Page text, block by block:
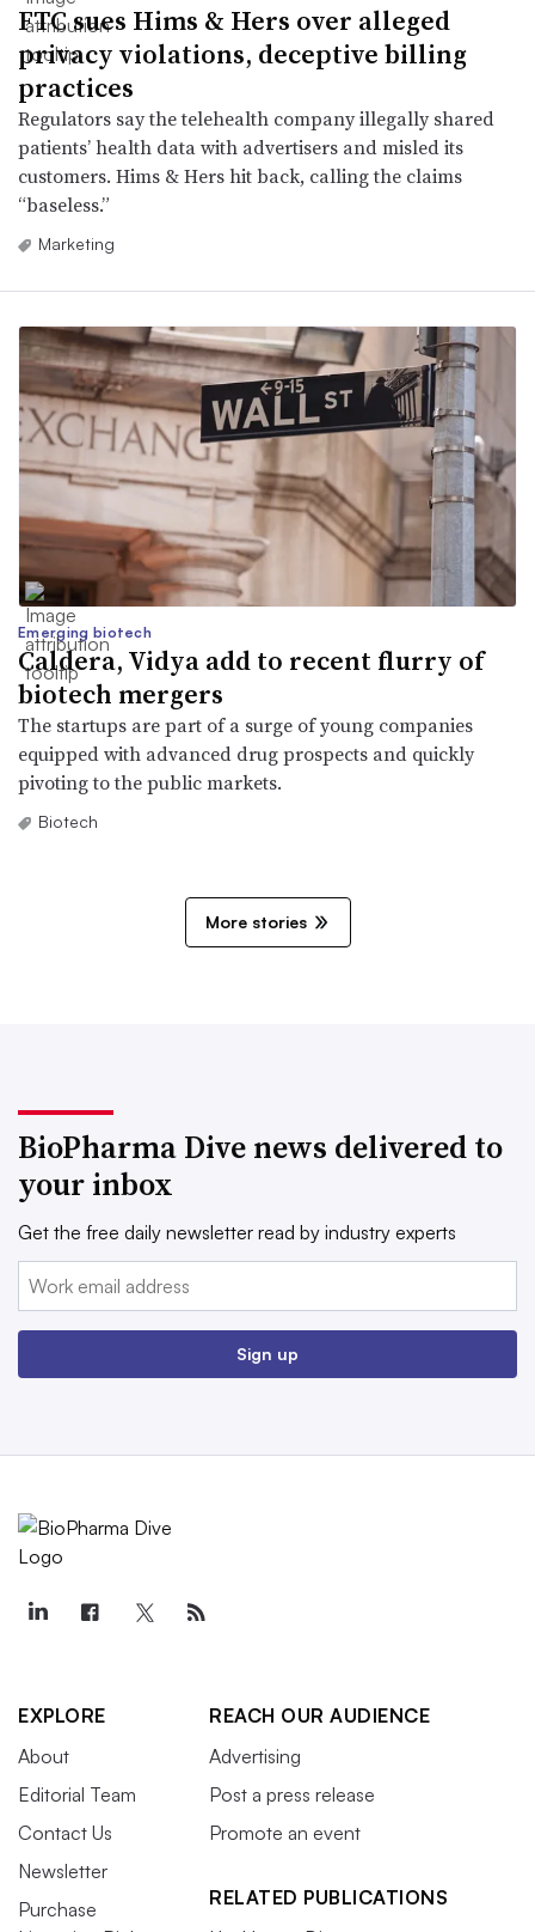
FTC sues Hims & Hers over alleged
privacy violations, deceptive billing
practices
Regulators say the telehealth company illegally shared
patients’ health data with advertisers and misled its
customers. Hims & Hers hit back, calling the claims
“baseless.”
Marketing
Emerging biotech
Caldera, Vidya add to recent flurry of
biotech mergers
The startups are part of a surge of young companies
equipped with advanced drug prospects and quickly
pivoting to the public markets.
Biotech
More stories
BioPharma Dive news delivered to
your inbox
Get the free daily newsletter read by industry experts
Email:
Sign up
EXPLORE
About
Editorial Team
Contact Us
Newsletter
Purchase
REACH OUR AUDIENCE
Advertising
Post a press release
Promote an event
RELATED PUBLICATIONS